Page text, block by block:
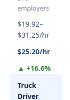
employers
$19.92–
$31.25/hr
$25.20/hr
▲ +16.6%
Truck
Driver